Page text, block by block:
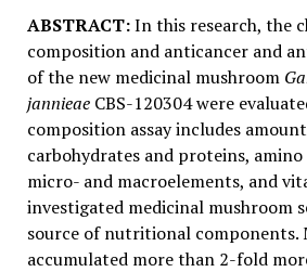
ABSTRACT:In this research, the
composition and anticancer and
of the new medicinal mushroom
jannieaeCBS-120304 were
composition assay includes
carbohydrates and proteins,
micro- and macroelements, and
investigated medicinal mushroom
source of nutritional components.
accumulated more than 2-fold